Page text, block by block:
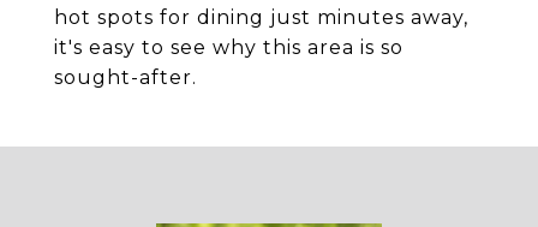
hot spots for dining just minutes away,
it's easy to see why this area is so
sought-after.